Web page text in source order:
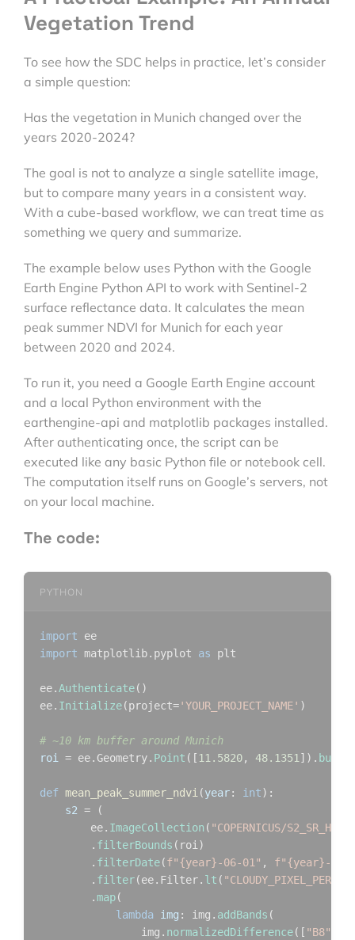
Vegetation Trend
To see how the SDC helps in practice, let’s consider
a simple question:
Has the vegetation in Munich changed over the
years 2020-2024?
The goal is not to analyze a single satellite image,
but to compare many years in a consistent way.
With a cube-based workflow, we can treat time as
something we query and summarize.
The example below uses Python with the Google
Earth Engine Python API to work with Sentinel-2
surface reflectance data. It calculates the mean
peak summer NDVI for Munich for each year
between 2020 and 2024.
To run it, you need a Google Earth Engine account
and a local Python environment with the
earthengine-api and matplotlib packages installed.
After authenticating once, the script can be
executed like any basic Python file or notebook cell.
The computation itself runs on Google’s servers, not
on your local machine.
The code:
PYTHON
import
import matplotlib.pyplot as plt
ee. Authenticate()
ee. Initialize(project='YOUR_PROJECT_NAME' )
# ~10 km buffer around Munich
roi
= ee.Geometry. Point ([11.5820, 48.1351 ]).
def mean_peak_summer_ndvi (year: int):
s2 = (
        ee.
ImageCollection ( "COPERNICUS/
        .
filterBounds (roi)
        .
filterDate(f"{year}-06-01" , f"{year}-08-
        .
filter(ee.Filter. lt (
        .
map(
lambda
img : img. addBands (
                img.
normalizedDifference([ "B8"